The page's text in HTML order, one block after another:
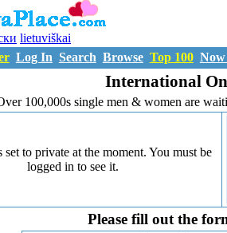
lietuviškai
Log In Search Browse Top 100
International
100,000s single men & women are
to private at the moment. You must be
logged in to see it.
Please fill out the